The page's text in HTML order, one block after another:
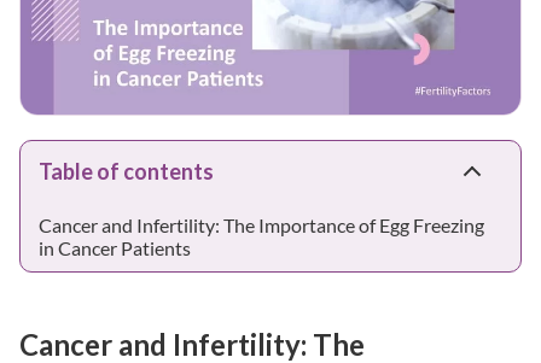
Table of contents
Cancer and Infertility: The Importance of Egg Freezing
in Cancer Patients
Cancer and Infertility: The